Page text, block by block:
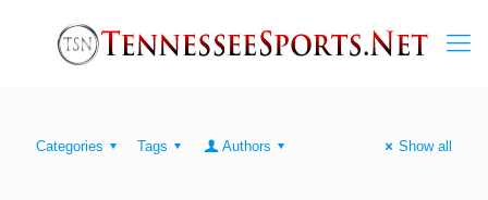
Categories Tags Authors Show all